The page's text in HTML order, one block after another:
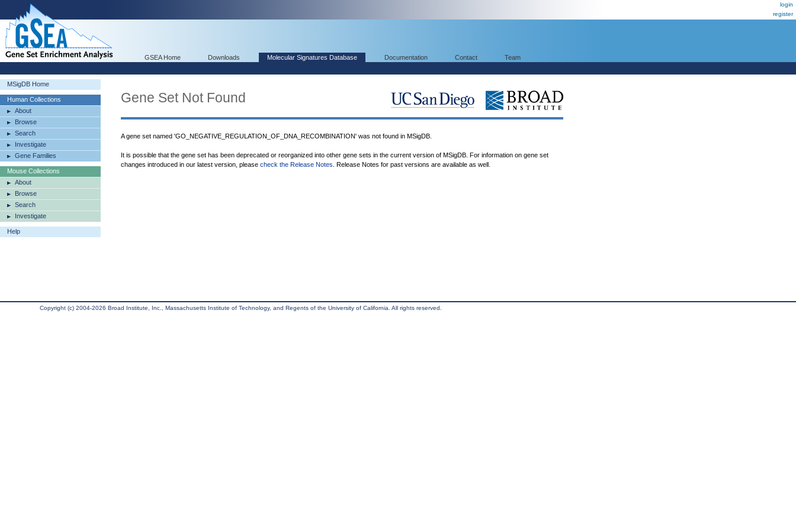
login
register
GSEA Home Downloads Molecular Signatures Database Documentation Contact Team
MSigDB Home
Human Collections
About
Browse
Search
Investigate
Gene Families
Mouse Collections
About
Browse
Search
Investigate
Help
Gene Set Not Found
A gene set named 'GO_NEGATIVE_REGULATION_OF_DNA_RECOMBINATION' was not found in MSigDB.
It is possible that the gene set has been deprecated or reorganized into other gene sets in the current version of MSigDB. For information on gene set
changes introduced in our latest version, please check the Release Notes . Release Notes for past versions are available as well.
Copyright (c) 2004-2026 Broad Institute, Inc., Massachusetts Institute of Technology, and Regents of the University of California. All rights reserved.